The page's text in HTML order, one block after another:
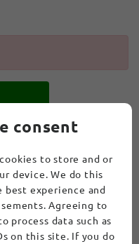
consent
to store and or
device. We do this
experience and
Agreeing to
process data such as
on this site. If you do